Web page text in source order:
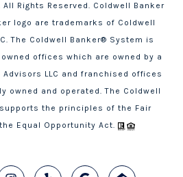
All Rights Reserved. Coldwell Banker
logo are trademarks of Coldwell
The Coldwell Banker® System is
offices which are owned by a
LLC and franchised offices
owned and operated. The Coldwell
the principles of the Fair
Equal Opportunity Act.